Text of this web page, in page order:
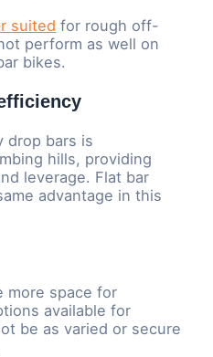
suited for rough off-
perform as well on
bikes.
drop bars is
hills, providing
leverage. Flat bar
advantage in this
more space for
available for
be as varied or secure